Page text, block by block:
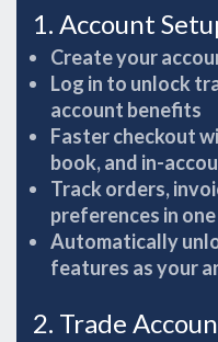
1. Account
Create your
Log in to unlock
account benefits
Faster checkout
book, and in-
Track orders,
preferences in
Automatically
features as your
2. Trade